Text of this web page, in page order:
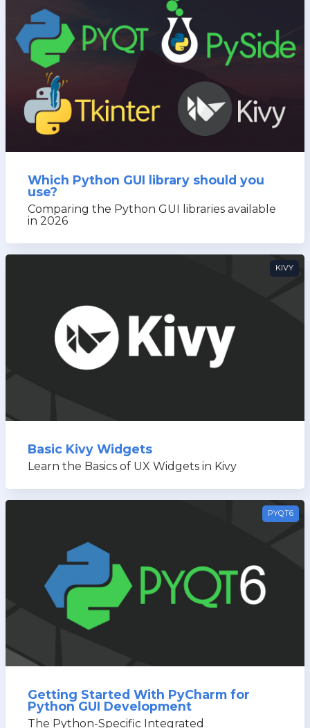
Which Python GUI library should you
use?
Comparing the Python GUI libraries available
in 2026
KIVY
Basic Kivy Widgets
Learn the Basics of UX Widgets in Kivy
PYQT6
Getting Started With PyCharm for
Python GUI Development
The Python-Specific Integrated